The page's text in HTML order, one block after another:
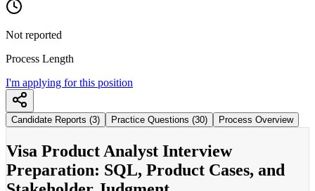
Not reported
Process Length
I'm applying for this position
Candidate Reports (3) Practice Questions (30) Process Overview
Visa Product Analyst Interview
Preparation: SQL, Product Cases, and